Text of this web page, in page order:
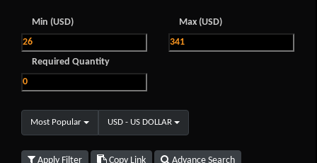
Min (USD) Max (USD)
Required Quantity
Most Popular USD - US DOLLAR
Apply Filter Copy Link Advance Search